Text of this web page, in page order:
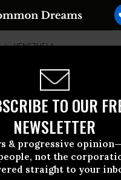
TO OUR
NEWSLETTER
& progressive
not the
straight to your
VENEZUELA